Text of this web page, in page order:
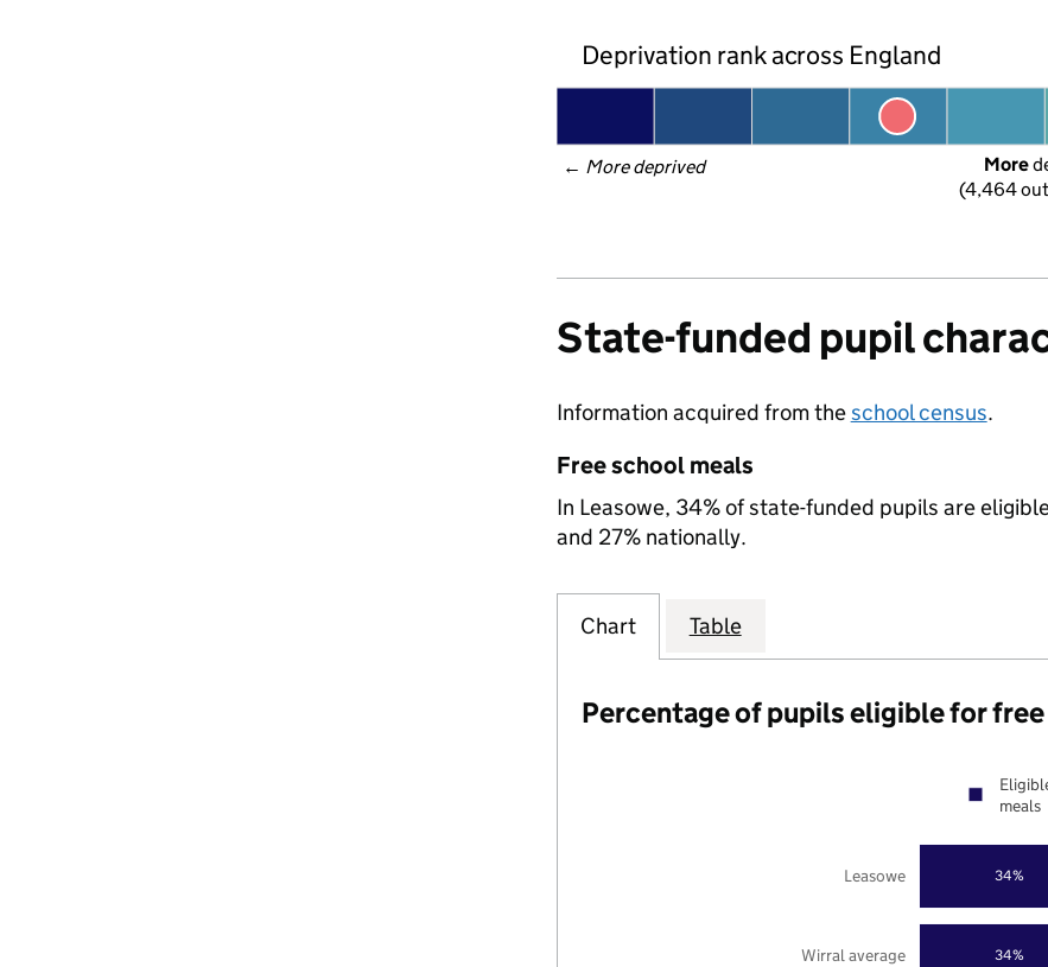
Deprivation rank across England
← More deprived More
(4,464
State-funded pupil
Information acquired from theschool census.
Free school meals
In Leasowe, 34% of state-funded pupils are
and 27% nationally.
Chart Table
Percentage of pupils eligible for
34%
34%
Wirral average
Leasowe
meals